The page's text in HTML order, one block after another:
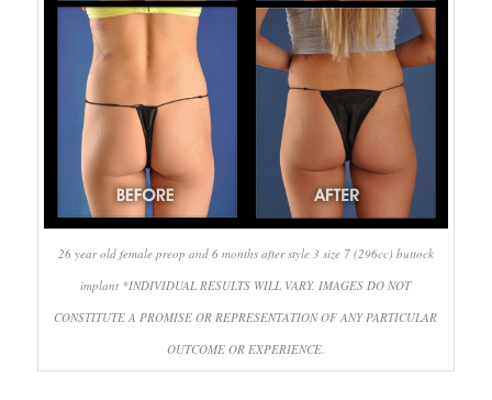
26 year old female preop and 6 months after style 3 size 7 (296cc) buttock
implant *INDIVIDUAL RESULTS WILL VARY. IMAGES DO NOT
CONSTITUTE A PROMISE OR REPRESENTATION OF ANY PARTICULAR
OUTCOME OR EXPERIENCE.